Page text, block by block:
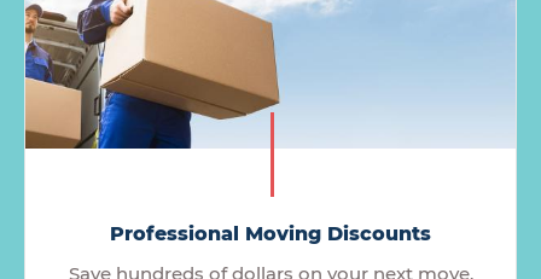
Professional Moving Discounts
Save hundreds of dollars on your next move.